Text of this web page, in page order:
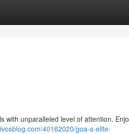
with unparalleled level of attention.
40162020/goa-s-elite-